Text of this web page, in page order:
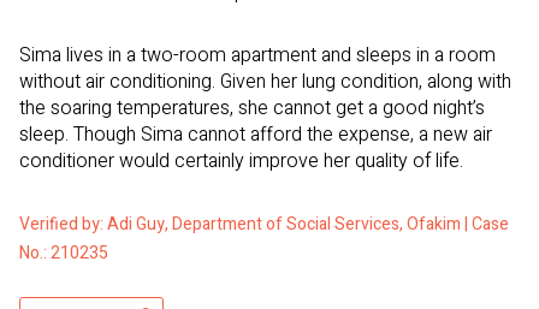
Sima lives in a two-room apartment and sleeps in a room
without air conditioning. Given her lung condition, along with
the soaring temperatures, she cannot get a good night’s
sleep. Though Sima cannot afford the expense, a new air
conditioner would certainly improve her quality of life.
Verified by: Adi Guy, Department of Social Services, Ofakim | Case
No.: 210235